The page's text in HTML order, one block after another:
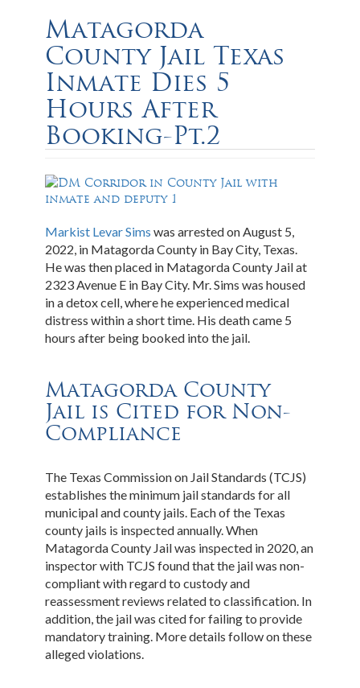
Matagorda
County Jail Texas
Inmate Dies 5
Hours After
Booking-Pt.2
Markist Levar Sims was arrested on August 5,
2022, in Matagorda County in Bay City, Texas.
He was then placed in Matagorda County Jail at
2323 Avenue E in Bay City. Mr. Sims was housed
in a detox cell, where he experienced medical
distress within a short time. His death came 5
hours after being booked into the jail.
Matagorda County
Jail is Cited for Non-
Compliance
The Texas Commission on Jail Standards (TCJS)
establishes the minimum jail standards for all
municipal and county jails. Each of the Texas
county jails is inspected annually. When
Matagorda County Jail was inspected in 2020, an
inspector with TCJS found that the jail was non-
compliant with regard to custody and
reassessment reviews related to classification. In
addition, the jail was cited for failing to provide
mandatory training. More details follow on these
alleged violations.